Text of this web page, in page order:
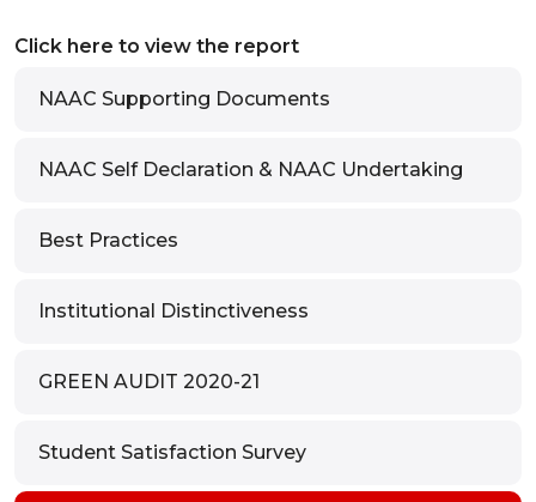
Click here to view the report
NAAC Supporting Documents
NAAC Self Declaration & NAAC Undertaking
Best Practices
Institutional Distinctiveness
GREEN AUDIT 2020-21
Student Satisfaction Survey